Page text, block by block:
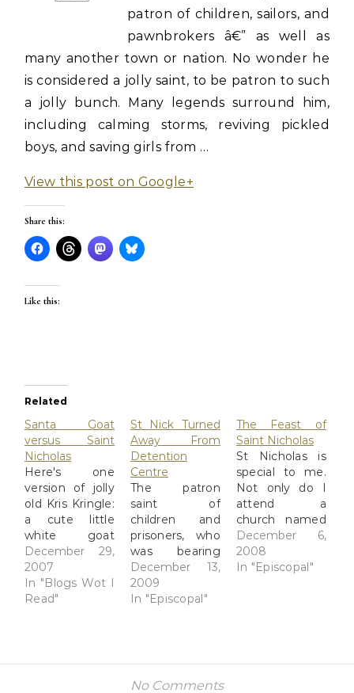
patron of children, sailors, and
pawnbrokers â€” as well as
many another town or nation. No wonder he
is considered a jolly saint, to be patron to such
a jolly bunch. Many legends surround him,
including calming storms, reviving pickled
boys, and saving girls from …
View this post on Google+
Share this:
Like this:
Related
Santa Goat
versus Saint
Nicholas
Here's one
version of jolly
old Kris Kringle:
a cute little
white goat
with golden
horns wishes
the whole
world a Keroppi
December 29,
2007
In "Blogs Wot I
Read"
St Nick Turned
Away From
Detention
Centre
The patron
saint of
children and
prisoners, who
was bearing
gifts of toys
and other
presents, was
centre" by
December 13,
2009
In "Episcopal"
The Feast of
Saint Nicholas
St Nicholas is
special to me.
Not only do I
attend a
church named
after him (he's
our "patronal
saint" in
December 6,
2008
In "Episcopal"
No Comments